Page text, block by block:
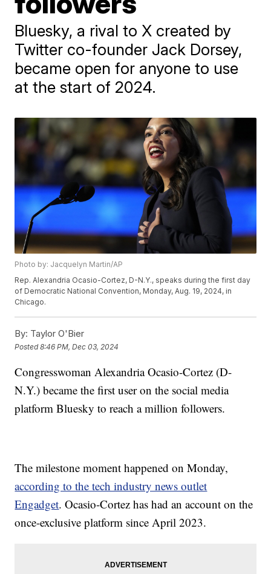
Bluesky, a rival to X created by
Twitter co-founder Jack Dorsey,
became open for anyone to use
at the start of 2024.
Photo by: Jacquelyn Martin/AP
Rep. Alexandria Ocasio-Cortez, D-N.Y., speaks during the first day
of Democratic National Convention, Monday, Aug. 19, 2024, in
Chicago.
By: Taylor O'Bier
Posted8:46 PM, Dec 03, 2024
Congresswoman Alexandria Ocasio-Cortez (D-
N.Y.) became the first user on the social media
platform Bluesky to reach a million followers.
The milestone moment happened on Monday,
according to the tech industry news outlet
Engadget. Ocasio-Cortez has had an account on the
once-exclusive platform since April 2023.